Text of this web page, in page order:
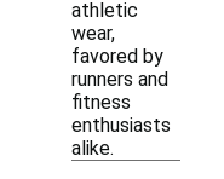
athletic
wear,
favored by
runners and
fitness
enthusiasts
alike.